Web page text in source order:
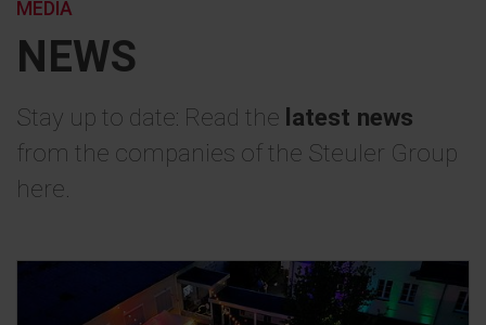
NEWS
MEDIA
Stay up to date: Read the latest news
from the companies of the Steuler Group
here.